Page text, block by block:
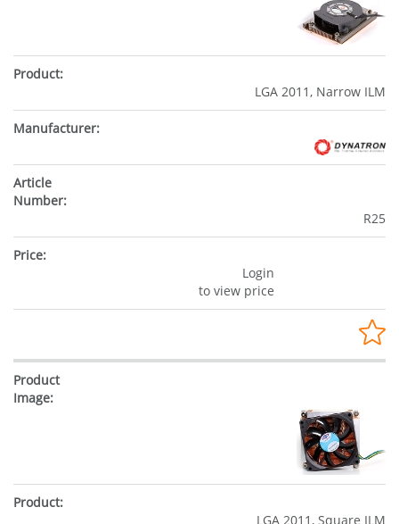
LGA 2011, Narrow ILM
R25
Login
to view price
LGA 2011, Square ILM